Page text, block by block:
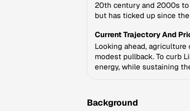
20th century and 2000s
but has ticked up since
Current Trajectory And
Looking ahead,
modest pullback. To curb
energy, while sustaining
Background